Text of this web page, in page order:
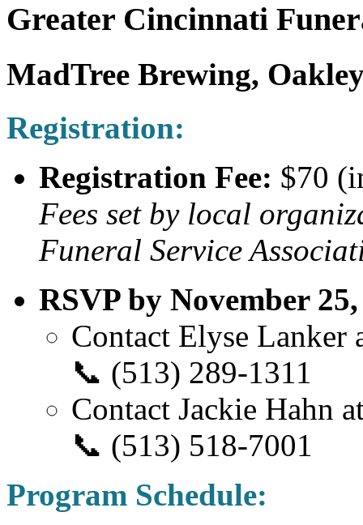
Greater Cincinnati
MadTree Brewing,
Registration:
Registration Fee: $70
Fees set by local
Funeral Service
RSVP by November
Contact Elyse Lanker
📞 (513) 289-1311
Contact Jackie Hahn
📞 (513) 518-7001
Program Schedule: